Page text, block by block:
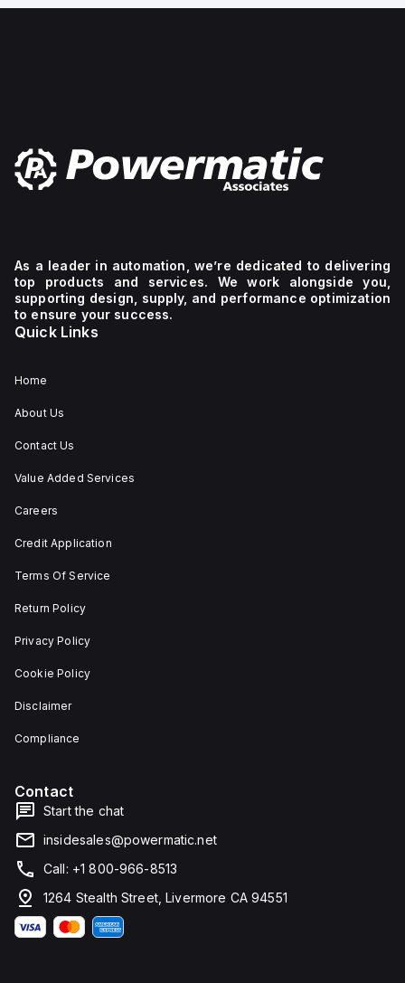
gauge, Mounting type:
As a leader in automation, we’re dedicated to delivering
top products and services. We work alongside you,
supporting design, supply, and performance optimization
to ensure your success.
Quick Links
Home
About Us
Contact Us
Value Added Services
Careers
Credit Application
Terms Of Service
Return Policy
Privacy Policy
Cookie Policy
Disclaimer
Compliance
Contact
Start the chat
insidesales@powermatic.net
Call: +1 800-966-8513
1264 Stealth Street, Livermore CA 94551